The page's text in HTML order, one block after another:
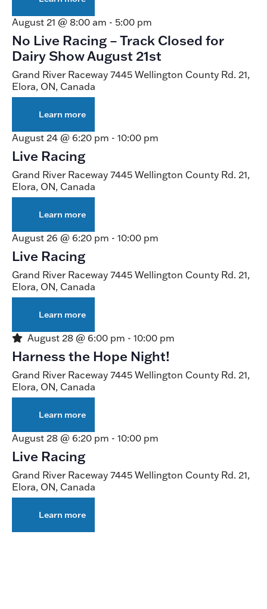
Racing
August 21 @ 8:00 am - 5:00 pm
No Live Racing – Track Closed for
Dairy Show August 21st
Grand River Raceway 7445 Wellington County Rd. 21,
Elora, ON, Canada
Learn moreabout
Live
Racing
Closed
for
Dairy
21st
August 24 @ 6:20 pm - 10:00 pm
Live Racing
Grand River Raceway 7445 Wellington County Rd. 21,
Elora, ON, Canada
Learn moreabout
Racing
August 26 @ 6:20 pm - 10:00 pm
Live Racing
Grand River Raceway 7445 Wellington County Rd. 21,
Elora, ON, Canada
Learn moreabout
Racing
Featured
August 28 @ 6:00 pm - 10:00 pm
Harness the Hope Night!
Grand River Raceway 7445 Wellington County Rd. 21,
Elora, ON, Canada
Learn moreabout
the
Hope
August 28 @ 6:20 pm - 10:00 pm
Live Racing
Grand River Raceway 7445 Wellington County Rd. 21,
Elora, ON, Canada
Learn moreabout
Racing